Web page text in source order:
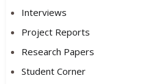
Interviews
Project Reports
Research Papers
Student Corner